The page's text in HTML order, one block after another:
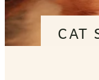
CAT